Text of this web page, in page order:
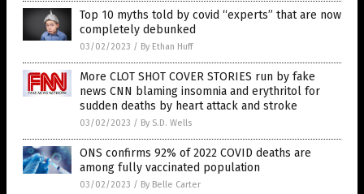
Top 10 myths told by covid “experts” that are now
completely debunked
03/02/2023 / By Ethan Huff
More CLOT SHOT COVER STORIES run by fake
news CNN blaming insomnia and erythritol for
sudden deaths by heart attack and stroke
03/02/2023 / By S.D. Wells
ONS confirms 92% of 2022 COVID deaths are
among fully vaccinated population
03/02/2023 / By Belle Carter